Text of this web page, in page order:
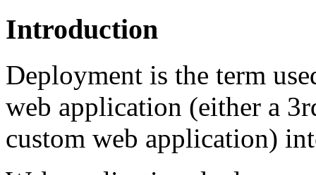
Introduction
Deployment is the term
web application (either a
custom web application)